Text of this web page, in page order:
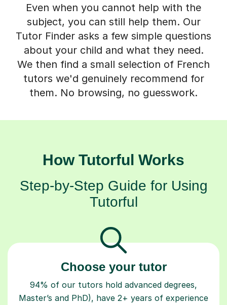
Even when you cannot help with the
subject, you can still help them. Our
Tutor Finder asks a few simple questions
about your child and what they need.
We then find a small selection of French
tutors we'd genuinely recommend for
them. No browsing, no guesswork.
How Tutorful Works
Step-by-Step Guide for Using
Tutorful
Choose your tutor
94% of our tutors hold advanced degrees,
Master’s and PhD), have 2+ years of experience